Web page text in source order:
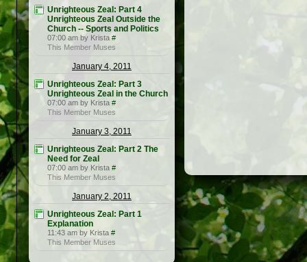
Unrighteous Zeal: Part 4
Unrighteous Zeal Outside the
Church -- Sports and Politics
07:00 am by Krista #
This Member Muses
January 4, 2011
Unrighteous Zeal: Part 3
Unrighteous Zeal in the Church
07:00 am by Krista #
This Member Muses
January 3, 2011
Unrighteous Zeal: Part 2 The
Need for Zeal
07:00 am by Krista #
This Member Muses
January 2, 2011
Unrighteous Zeal: Part 1
Explanation
11:43 am by Krista #
This Member Muses